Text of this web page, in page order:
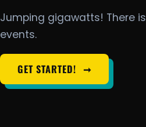
Jumping gigawatts! There is
events.
GET STARTED! ➞